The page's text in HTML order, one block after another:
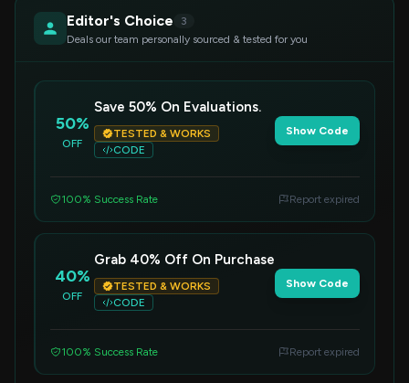
Editor's Choice
3
Deals our team personally sourced & tested for you
50%
OFF
Save 50% On Evaluations.
TESTED & WORKS
CODE
Show Code
100% Success Rate Report expired
40%
OFF
Grab 40% Off On Purchase
TESTED & WORKS
CODE
Show Code
100% Success Rate Report expired